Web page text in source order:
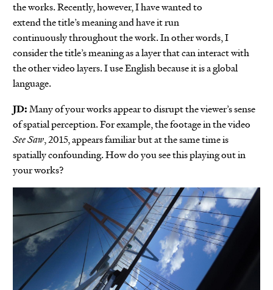
the works. Recently, however, I have wanted to
extend the title’s meaning and have it run
continuously throughout the work. In other words, I
consider the title’s meaning as a layer that can interact with
the other video layers. I use English because it is a global
language.
JD:Many of your works appear to disrupt the viewer’s sense
of spatial perception. For example, the footage in the video
See Saw, 2015, appears familiar but at the same time is
spatially confounding. How do you see this playing out in
your works?